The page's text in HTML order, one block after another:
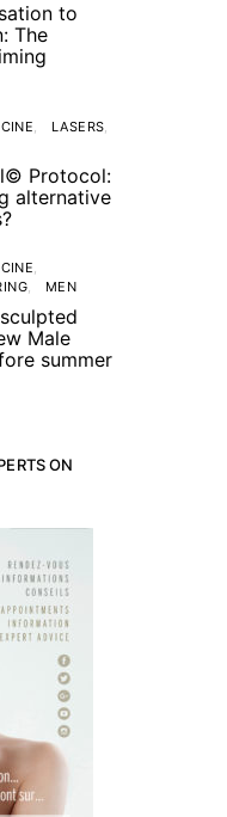
to
The
LASERS
Protocol:
alternative
MEN
Male
summer
ON